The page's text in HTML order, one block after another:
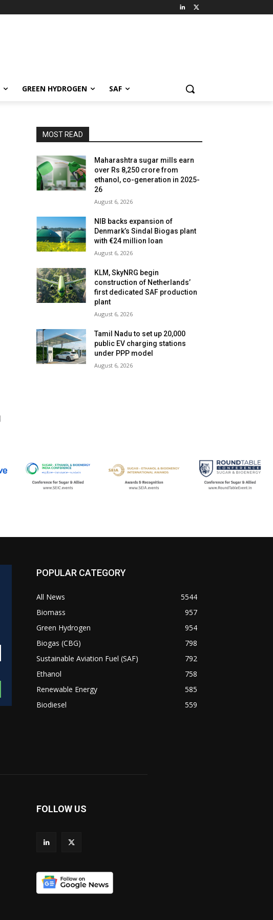
GREEN HYDROGEN SAF
MOST READ
Maharashtra sugar mills earn
over Rs 8,250 crore from
ethanol, co-generation in 2025-
26
August 6, 2026
NIB backs expansion of
Denmark’s Sindal Biogas plant
with €24 million loan
August 6, 2026
KLM, SkyNRG begin
construction of Netherlands’
first dedicated SAF production
plant
August 6, 2026
Tamil Nadu to set up 20,000
public EV charging stations
under PPP model
August 6, 2026
POPULAR CATEGORY
All News
5544
Biomass
957
Green Hydrogen
954
Biogas (CBG)
798
Sustainable Aviation Fuel (SAF)
792
Ethanol
758
Renewable Energy
585
Biodiesel
559
FOLLOW US